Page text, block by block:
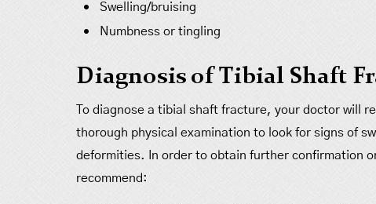
Swelling/bruising
Numbness or tingling
Diagnosis of Tibial Shaft
To diagnose a tibial shaft fracture, your doctor will
thorough physical examination to look for signs of
deformities. In order to obtain further confirmation
recommend: